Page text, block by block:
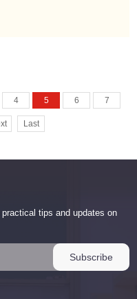
4 5 6 7
Last
tips and updates on